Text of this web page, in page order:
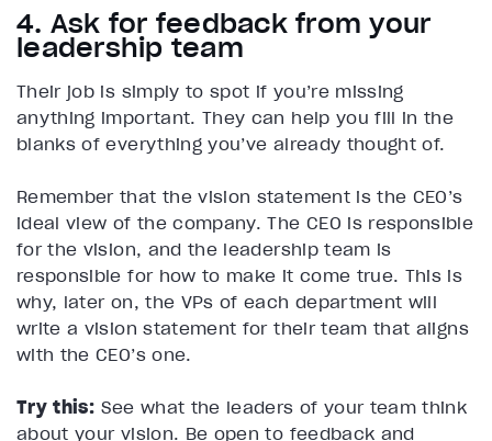
4. Ask for feedback from your
leadership team
Their job is simply to spot if you’re missing
anything important. They can help you fill in the
blanks of everything you’ve already thought of.
Remember that the vision statement is the CEO’s
ideal view of the company. The CEO is responsible
for the vision, and the leadership team is
responsible for how to make it come true. This is
why, later on, the VPs of each department will
write a vision statement for their team that aligns
with the CEO’s one.
Try this: See what the leaders of your team think
about your vision. Be open to feedback and